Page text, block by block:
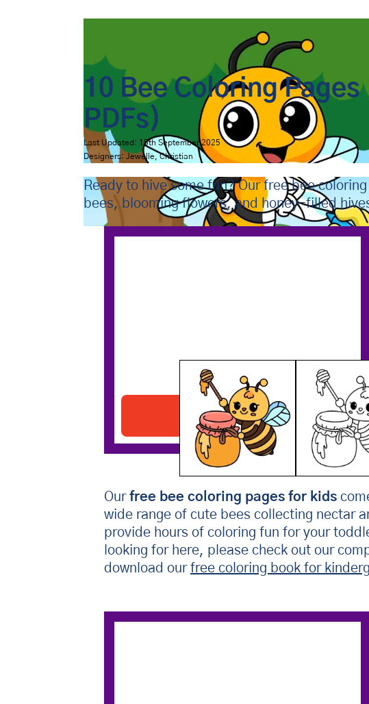
Bees
10 Bee Coloring
PDFs)
Last Updated: 15th September 2025
Designers: Jewelle, Christian
Ready to hive some fun? Our free bee
bees, blooming flowers, and honey-filled
Bee With Honey
Download PDF
Our free bee coloring pages for kids
wide range of cute bees collecting nectar
provide hours of coloring fun for your
looking for here, please check out our
download our free coloring book for